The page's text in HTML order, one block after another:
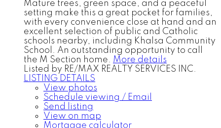
Mature trees, green space, and a peaceful
setting make this a great pocket for families,
with every convenience close at hand and an
excellent selection of public and Catholic
schools nearby, including Khalsa Community
School. An outstanding opportunity to call
the M Section home. More details
Listed by RE/MAX REALTY SERVICES INC.
LISTING DETAILS
View photos
Schedule viewing / Email
Send listing
View on map
Mortgage calculator